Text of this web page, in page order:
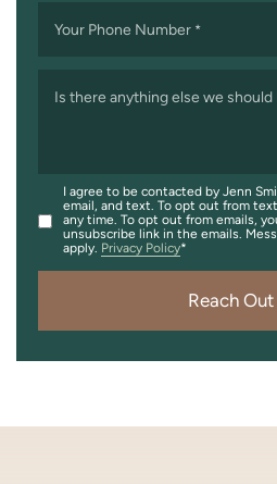
Your Phone Number *
Is there anything else we should
I agree to be contacted by Jenn
email, and text. To opt out from
any time. To opt out from emails,
unsubscribe link in the emails.
apply. Privacy Policy
Reach Out